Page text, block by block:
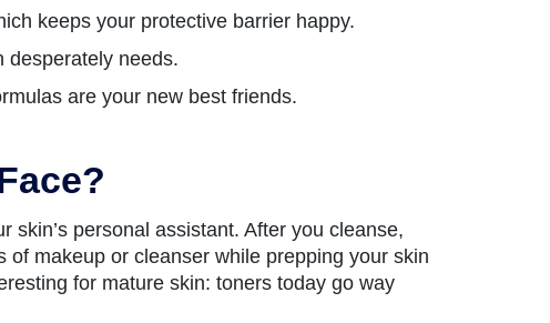
keeps your protective barrier happy.
desperately needs.
are your new best friends.
personal assistant. After you cleanse,
makeup or cleanser while prepping your skin
for mature skin: toners today go way